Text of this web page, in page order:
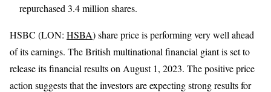
repurchased 3.4 million shares.
HSBC (LON: HSBA) share price is performing very well ahead
of its earnings. The British multinational financial giant is set to
release its financial results on August 1, 2023. The positive price
action suggests that the investors are expecting strong results for